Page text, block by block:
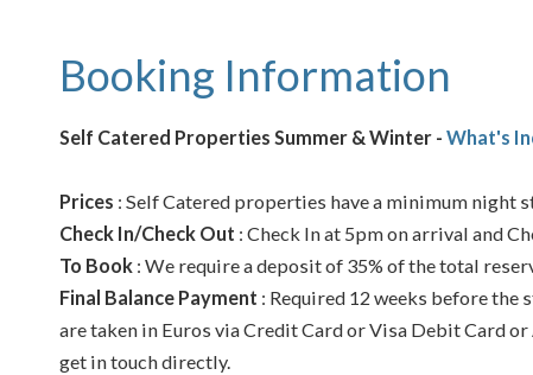
Booking Information
Self Catered Properties Summer & Winter - What's
Prices : Self Catered properties have a minimum night
Check In/Check Out : Check In at 5pm on arrival and
To Book : We require a deposit of 35% of the total
Final Balance Payment : Required 12 weeks before
are taken in Euros via Credit Card or Visa Debit Card
get in touch directly.